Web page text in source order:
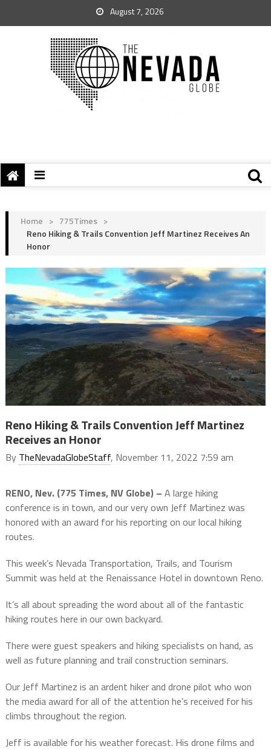
August 7, 2026
Home > 775Times >
Reno Hiking & Trails Convention Jeff Martinez Receives An
Honor
Reno Hiking & Trails Convention Jeff Martinez
Receives an Honor
By TheNevadaGlobeStaff, November 11, 2022 7:59 am
RENO, Nev. (775 Times, NV Globe) – A large hiking
conference is in town, and our very own Jeff Martinez was
honored with an award for his reporting on our local hiking
routes.
This week’s Nevada Transportation, Trails, and Tourism
Summit was held at the Renaissance Hotel in downtown Reno.
It’s all about spreading the word about all of the fantastic
hiking routes here in our own backyard.
There were guest speakers and hiking specialists on hand, as
well as future planning and trail construction seminars.
Our Jeff Martinez is an ardent hiker and drone pilot who won
the media award for all of the attention he’s received for his
climbs throughout the region.
Jeff is available for his weather forecast. His drone films and